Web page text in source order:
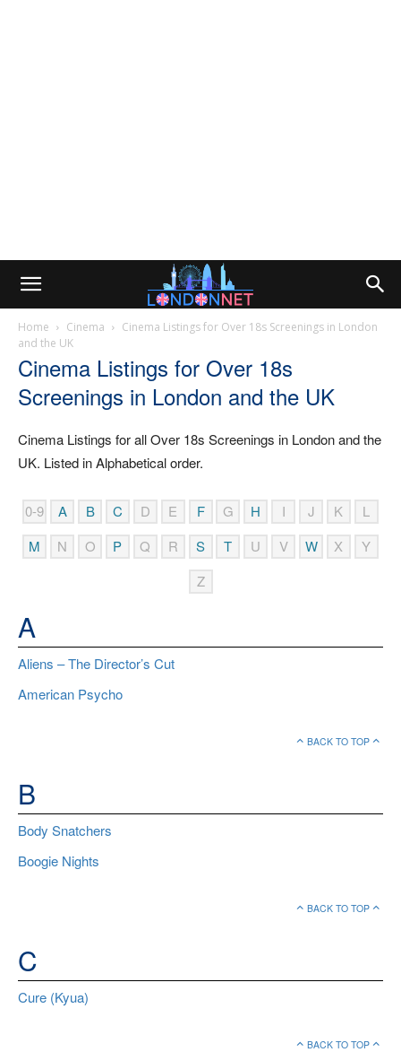
Home Cinema
Cinema Listings for Over 18s Screenings in London
and the UK
Cinema Listings for Over 18s
Screenings in London and the UK
Cinema Listings for all Over 18s Screenings in London and the
UK. Listed in Alphabetical order.
0-9 A B C D E F G H I J K
L
M
N O P Q R S T U V W X
Y
Z
A
Aliens – The Director’s Cut
American Psycho
BACK TO TOP
B
Body Snatchers
Boogie Nights
BACK TO TOP
C
Cure (Kyua)
BACK TO TOP